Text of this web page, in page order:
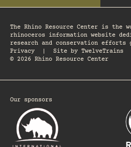
The Rhino Resource Center is the
rhinoceros information website
research and conservation efforts
Privacy
Site by TwelveTrains
© 2026 Rhino Resource Center
Our sponsors